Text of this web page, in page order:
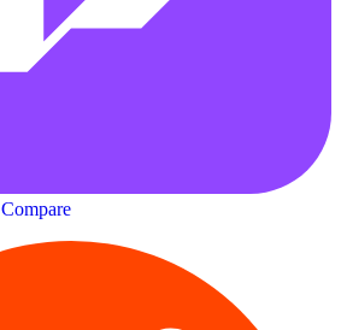
Compare